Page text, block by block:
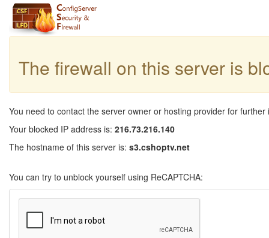
The firewall on this server is
You need to contact the server owner or hosting provider for further
Your blocked IP address is: 216.73.216.140
The hostname of this server is: s3.cshoptv.net
You can try to unblock yourself using ReCAPTCHA: